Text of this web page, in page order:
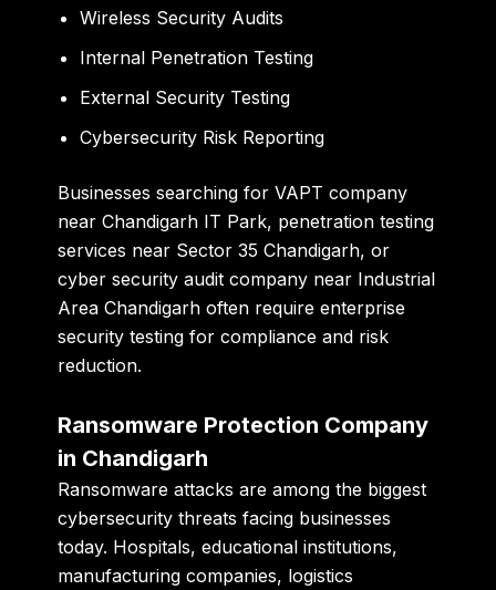
Wireless Security Audits
Internal Penetration Testing
External Security Testing
Cybersecurity Risk Reporting
Businesses searching forVAPT company
near Chandigarh IT Park, penetration testing
services near Sector 35 Chandigarh, or
cyber security audit company near Industrial
Area Chandigarh often require enterprise
security testing for compliance and risk
reduction.
Ransomware Protection Company
in Chandigarh
Ransomware attacks are among the biggest
cybersecurity threats facing businesses
today. Hospitals, educational institutions,
manufacturing companies, logistics